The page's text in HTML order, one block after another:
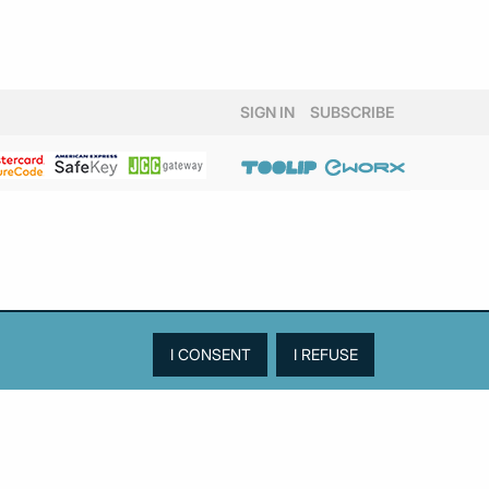
SIGN IN SUBSCRIBE